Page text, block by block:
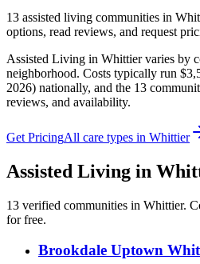
13 assisted living communities in
options, read reviews, and request
Assisted Living in Whittier varies by
neighborhood. Costs typically run
2026) nationally, and the 13
reviews, and availability.
Get PricingAll care types in Whittier
Assisted Living in
13 verified communities in Whittier.
for free.
Brookdale Uptown